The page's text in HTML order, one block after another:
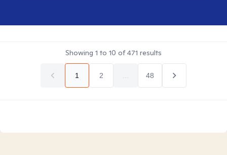
Showing 1 to 10 of471 results
1 2 48